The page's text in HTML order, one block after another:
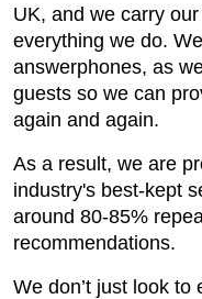
UK, and we carry
everything we do.
answerphones, as
guests so we can
again and again.
As a result, we are
industry's best-kept
around 80-85%
recommendations.
We don’t just look